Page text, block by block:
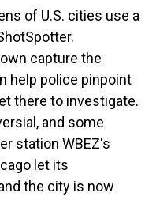
of U.S. cities use a
capture the
help police pinpoint
there to investigate.
and some
station WBEZ's
let its
the city is now